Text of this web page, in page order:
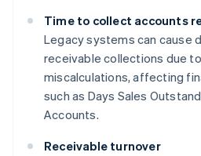
Time to collect accounts
Legacy systems can cause
receivable collections due
miscalculations, affecting
such as Days Sales
Accounts.
Receivable turnover